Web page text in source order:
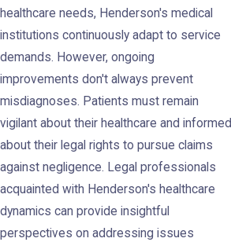
healthcare needs, Henderson's medical
institutions continuously adapt to service
demands. However, ongoing
improvements don't always prevent
misdiagnoses. Patients must remain
vigilant about their healthcare and informed
about their legal rights to pursue claims
against negligence. Legal professionals
acquainted with Henderson's healthcare
dynamics can provide insightful
perspectives on addressing issues